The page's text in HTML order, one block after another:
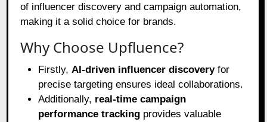
of influencer discovery and campaign automation,
making it a solid choice for brands.
Why Choose Upfluence?
Firstly, AI-driven influencer discoveryfor
precise targeting ensures ideal collaborations.
Additionally, real-time campaign
performance tracking provides valuable